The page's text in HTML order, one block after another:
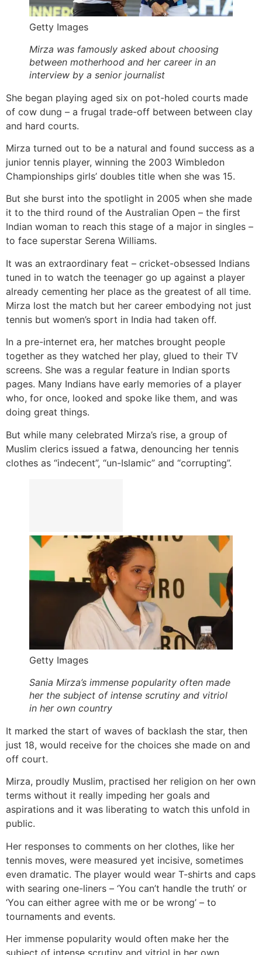
Getty Images
Mirza was famously asked about choosing
between motherhood and her career in an
interview by a senior journalist
She began playing aged six on pot-holed courts made
of cow dung – a frugal trade-off between between clay
and hard courts.
Mirza turned out to be a natural and found success as a
junior tennis player, winning the 2003 Wimbledon
Championships girls’ doubles title when she was 15.
But she burst into the spotlight in 2005 when she made
it to the third round of the Australian Open – the first
Indian woman to reach this stage of a major in singles –
to face superstar Serena Williams.
It was an extraordinary feat – cricket-obsessed Indians
tuned in to watch the teenager go up against a player
already cementing her place as the greatest of all time.
Mirza lost the match but her career embodying not just
tennis but women’s sport in India had taken off.
In a pre-internet era, her matches brought people
together as they watched her play, glued to their TV
screens. She was a regular feature in Indian sports
pages. Many Indians have early memories of a player
who, for once, looked and spoke like them, and was
doing great things.
But while many celebrated Mirza’s rise, a group of
Muslim clerics issued a fatwa, denouncing her tennis
clothes as “indecent”, “un-Islamic” and “corrupting”.
Getty Images
Sania Mirza’s immense popularity often made
her the subject of intense scrutiny and vitriol
in her own country
It marked the start of waves of backlash the star, then
just 18, would receive for the choices she made on and
off court.
Mirza, proudly Muslim, practised her religion on her own
terms without it really impeding her goals and
aspirations and it was liberating to watch this unfold in
public.
Her responses to comments on her clothes, like her
tennis moves, were measured yet incisive, sometimes
even dramatic. The player would wear T-shirts and caps
with searing one-liners – ‘You can’t handle the truth’ or
‘You can either agree with me or be wrong’ – to
tournaments and events.
Her immense popularity would often make her the
subject of intense scrutiny and vitriol in her own